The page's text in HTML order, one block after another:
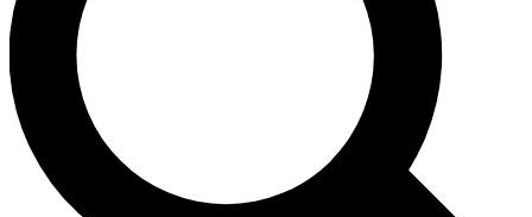
Contact me with news and offers from other Future
brands
By submitting your information you agree to the
and
Privacy Policy
and are aged 16 or over.